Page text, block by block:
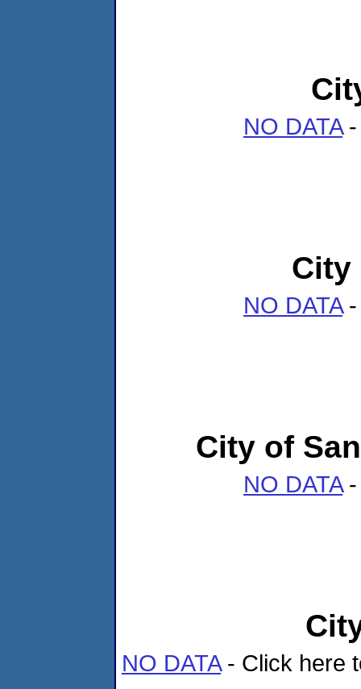
NO DATA-
City
NO DATA-
City of
NO DATA-
NO DATA- Click here